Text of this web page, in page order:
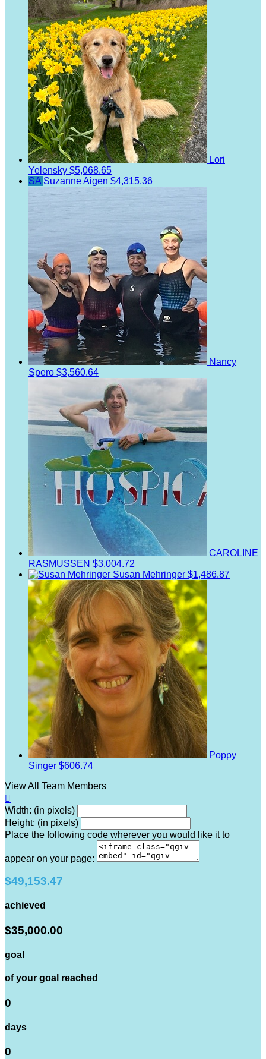
Lori
Yelensky $5,068.65
SA Suzanne Aigen $4,315.36
Nancy
Spero $3,560.64
CAROLINE
RASMUSSEN $3,004.72
Susan Mehringer $1,486.87
Poppy
Singer $606.74
View All Team Members

Width: (in pixels)
Height: (in pixels)
Place the following code wherever you would like it to
appear on your page:
$49,153.47
achieved
$35,000.00
goal
of your goal reached
0
days
0